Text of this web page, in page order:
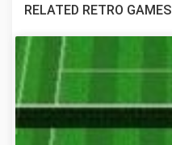
RELATED RETRO GAMES